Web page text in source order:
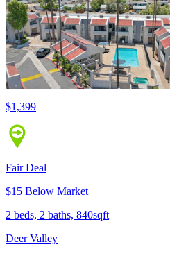
$1,399
Fair Deal
$15 Below Market
2 beds, 2 baths, 840sqft
Deer Valley